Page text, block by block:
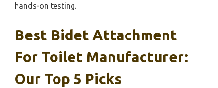
hands-on testing.
Best Bidet Attachment
For Toilet Manufacturer:
Our Top 5 Picks